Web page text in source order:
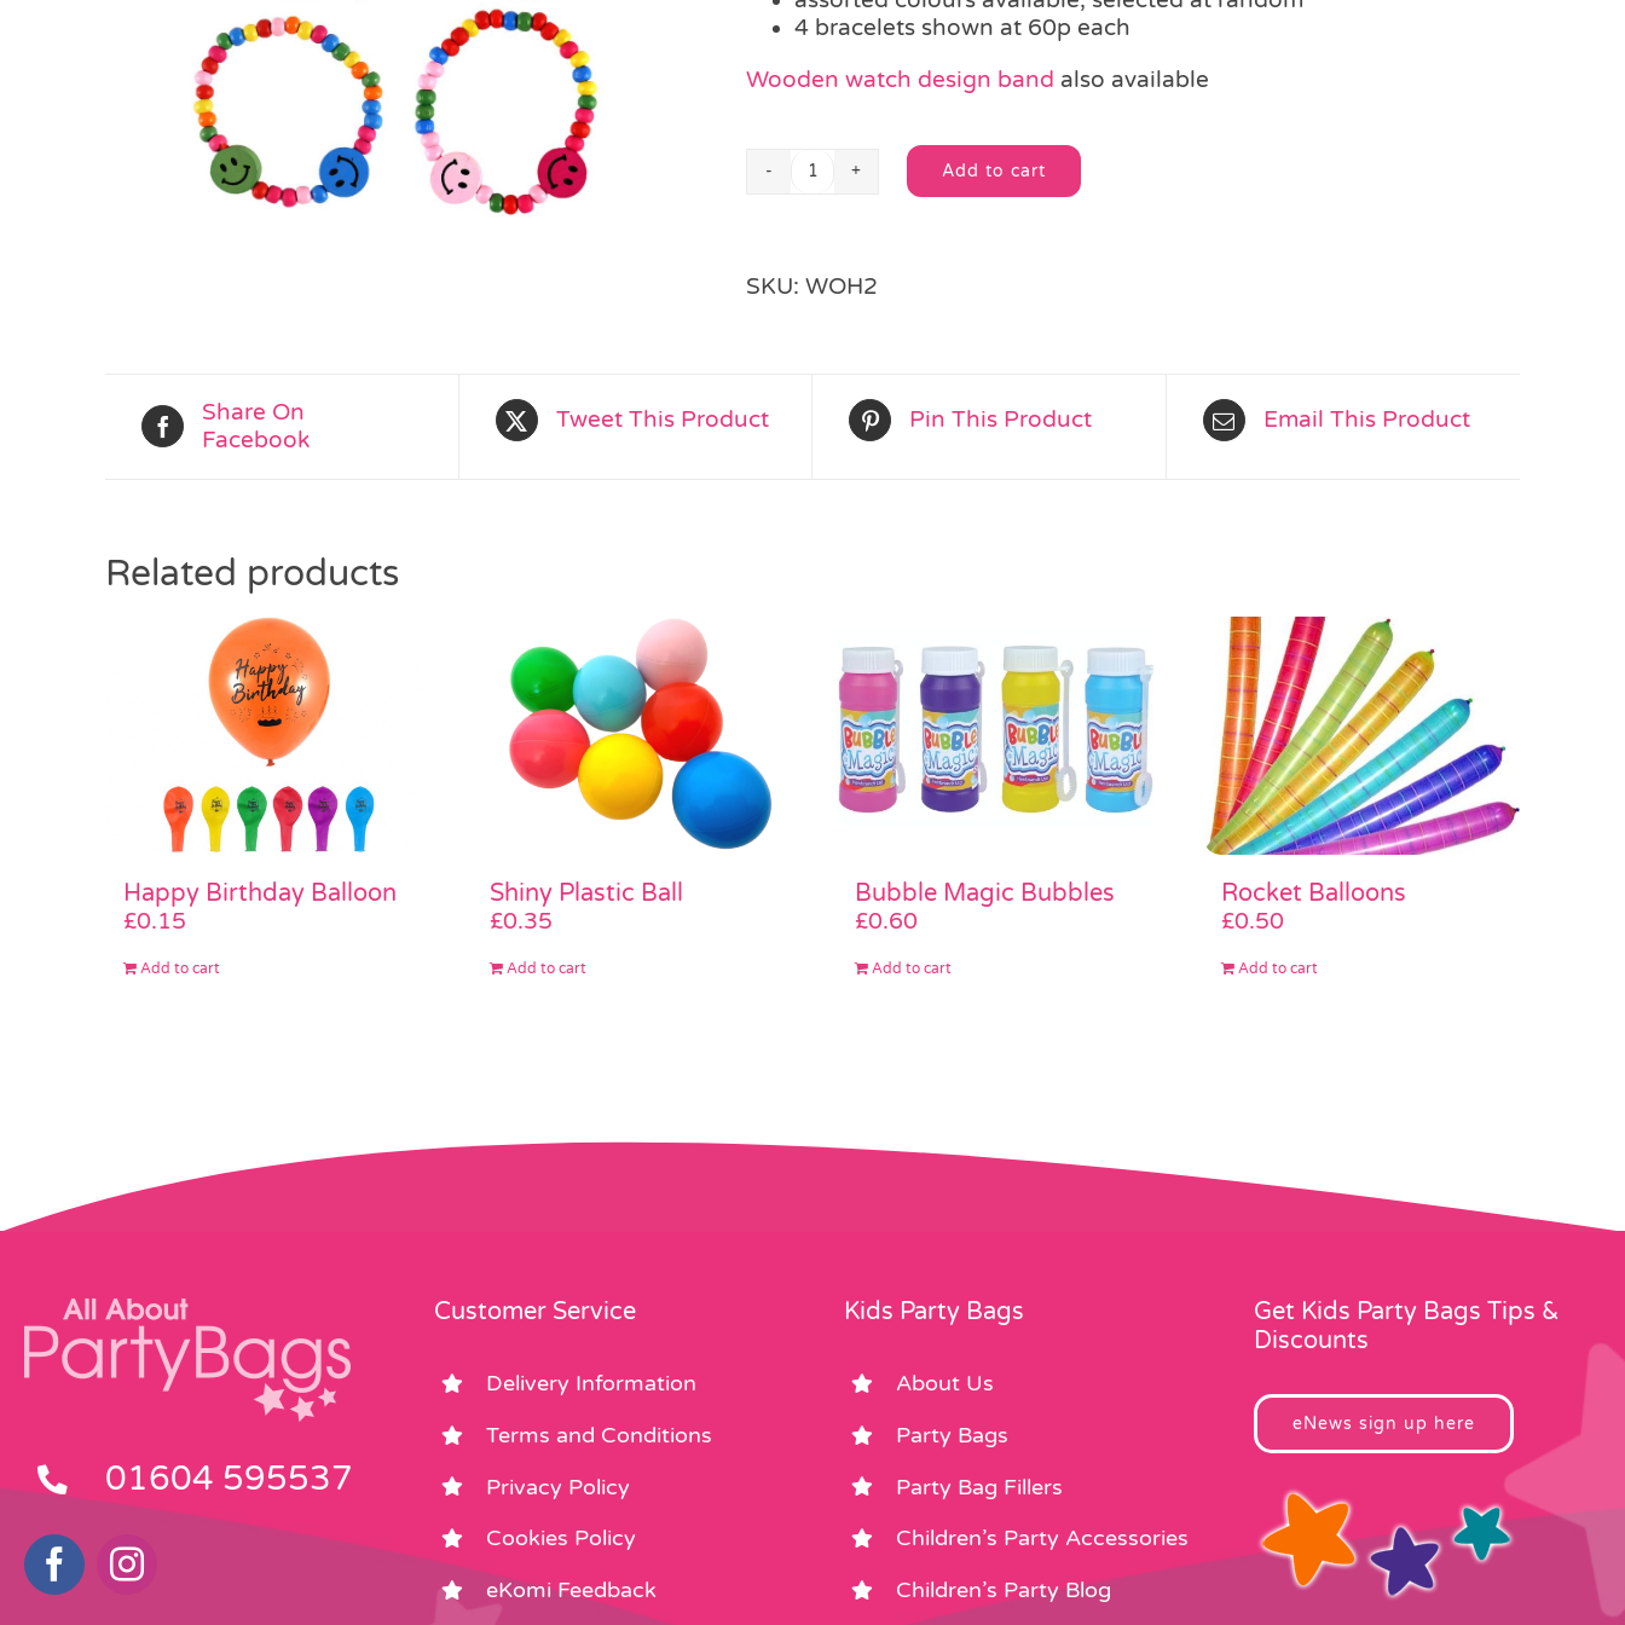
4 bracelets shown at 60p each
Wooden watch design band also available
Smiley
quantity
Add to cart
Alternative:
SKU: WOH2
Share On
Facebook
Tweet This Product Pin This Product Email This Product
Related products
Happy Birthday Balloon
£0.15
Add to cart
Shiny Plastic Ball
£0.35
Add to cart
Bubble Magic Bubbles
£0.60
Add to cart
Rocket Balloons
£0.50
Add to cart
01604 595537
Customer Service
Delivery Information
Terms and Conditions
Privacy Policy
Cookies Policy
eKomi Feedback
Kids Party Bags
About Us
Party Bags
Party Bag Fillers
Children’s Party Accessories
Children’s Party Blog
Get Kids Party Bags Tips &
Discounts
eNews sign up here